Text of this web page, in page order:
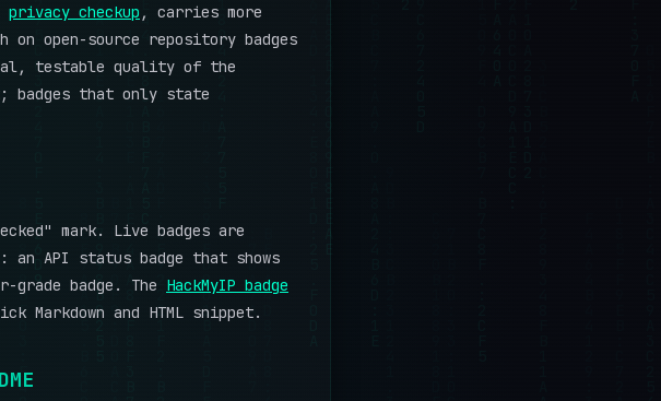
privacy checkup , carries more
on open-source repository badges
testable quality of the
badges that only state
mark. Live badges are
API status badge that shows
badge. The HackMyIP badge
and HTML snippet.